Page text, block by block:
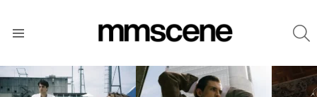
LATEST
STORIES